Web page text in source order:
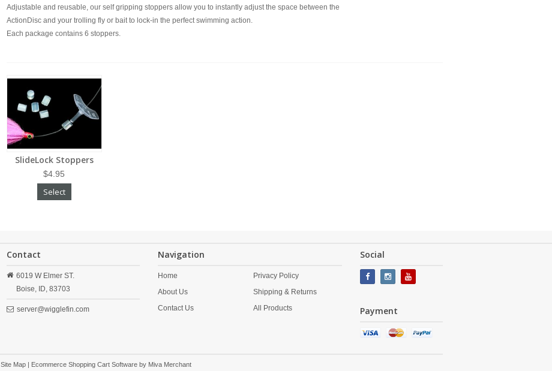
Adjustable and reusable, our self gripping stoppers allow you to instantly adjust the space between the
ActionDisc and your trolling fly or bait to lock-in the perfect swimming action.
Each package contains 6 stoppers.
SlideLock Stoppers
$4.95
Select
Contact
6019 W Elmer ST.
Boise,
ID, 83703
server@wigglefin.com
Navigation
Home
About Us
Contact Us
Privacy Policy
Shipping & Returns
All Products
Social
Payment
Site Map | Ecommerce Shopping Cart Software by Miva Merchant